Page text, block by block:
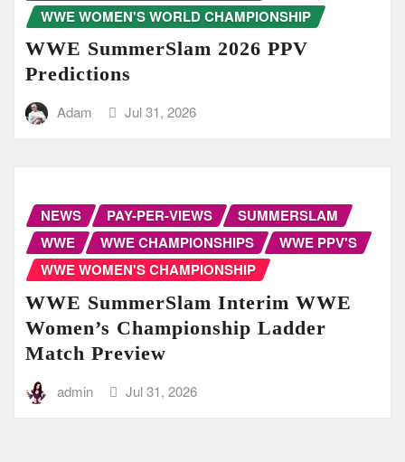
WWE WOMEN'S WORLD CHAMPIONSHIP
WWE SummerSlam 2026 PPV
Predictions
Adam Jul 31, 2026
NEWS PAY-PER-VIEWS
SUMMERSLAM
WWE
WWE CHAMPIONSHIPS
WWE PPV'S
WWE WOMEN'S CHAMPIONSHIP
WWE SummerSlam Interim WWE
Women’s Championship Ladder
Match Preview
admin Jul 31, 2026